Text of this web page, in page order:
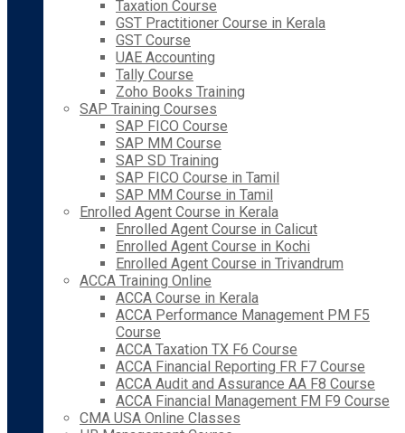
Taxation Course
GST Practitioner Course in Kerala
GST Course
UAE Accounting
Tally Course
Zoho Books Training
SAP Training Courses
SAP FICO Course
SAP MM Course
SAP SD Training
SAP FICO Course in Tamil
SAP MM Course in Tamil
Enrolled Agent Course in Kerala
Enrolled Agent Course in Calicut
Enrolled Agent Course in Kochi
Enrolled Agent Course in Trivandrum
ACCA Training Online
ACCA Course in Kerala
ACCA Performance Management PM F5
Course
ACCA Taxation TX F6 Course
ACCA Financial Reporting FR F7 Course
ACCA Audit and Assurance AA F8 Course
ACCA Financial Management FM F9 Course
CMA USA Online Classes